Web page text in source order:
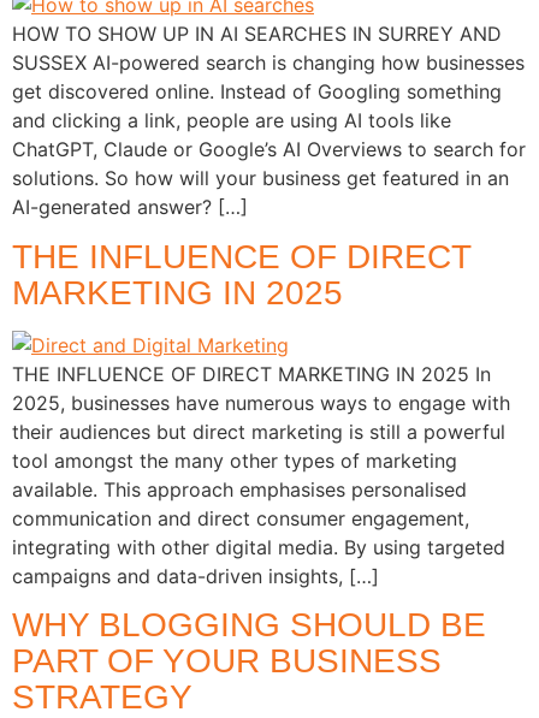
HOW TO SHOW UP IN AI SEARCHES IN SURREY AND
SUSSEX AI-powered search is changing how businesses
get discovered online. Instead of Googling something
and clicking a link, people are using AI tools like
ChatGPT, Claude or Google’s AI Overviews to search for
solutions. So how will your business get featured in an
AI-generated answer? […]
THE INFLUENCE OF DIRECT
MARKETING IN 2025
THE INFLUENCE OF DIRECT MARKETING IN 2025 In
2025, businesses have numerous ways to engage with
their audiences but direct marketing is still a powerful
tool amongst the many other types of marketing
available. This approach emphasises personalised
communication and direct consumer engagement,
integrating with other digital media. By using targeted
campaigns and data-driven insights, […]
WHY BLOGGING SHOULD BE
PART OF YOUR BUSINESS
STRATEGY